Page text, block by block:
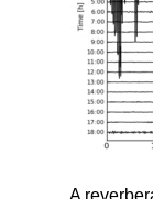
A